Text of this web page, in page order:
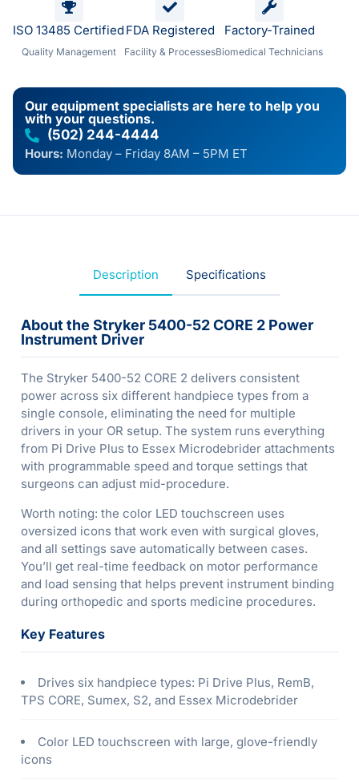
ISO 13485 Certified
Quality Management
FDA Registered
Facility & Processes
Factory-Trained
Biomedical Technicians
Our equipment specialists are here to help you
with your questions.
(502) 244-4444
Hours: Monday – Friday 8AM – 5PM ET
Description Specifications
About the Stryker 5400-52 CORE 2 Power
Instrument Driver
The Stryker 5400-52 CORE 2 delivers consistent
power across six different handpiece types from a
single console, eliminating the need for multiple
drivers in your OR setup. The system runs everything
from Pi Drive Plus to Essex Microdebrider attachments
with programmable speed and torque settings that
surgeons can adjust mid-procedure.
Worth noting: the color LED touchscreen uses
oversized icons that work even with surgical gloves,
and all settings save automatically between cases.
You’ll get real-time feedback on motor performance
and load sensing that helps prevent instrument binding
during orthopedic and sports medicine procedures.
Key Features
Drives six handpiece types: Pi Drive Plus, RemB,
TPS CORE, Sumex, S2, and Essex Microdebrider
Color LED touchscreen with large, glove-friendly
icons